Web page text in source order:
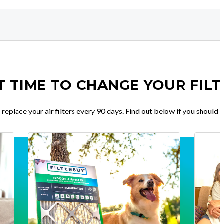
TIME TO CHANGE YOUR
your air filters every 90 days. Find out below if you